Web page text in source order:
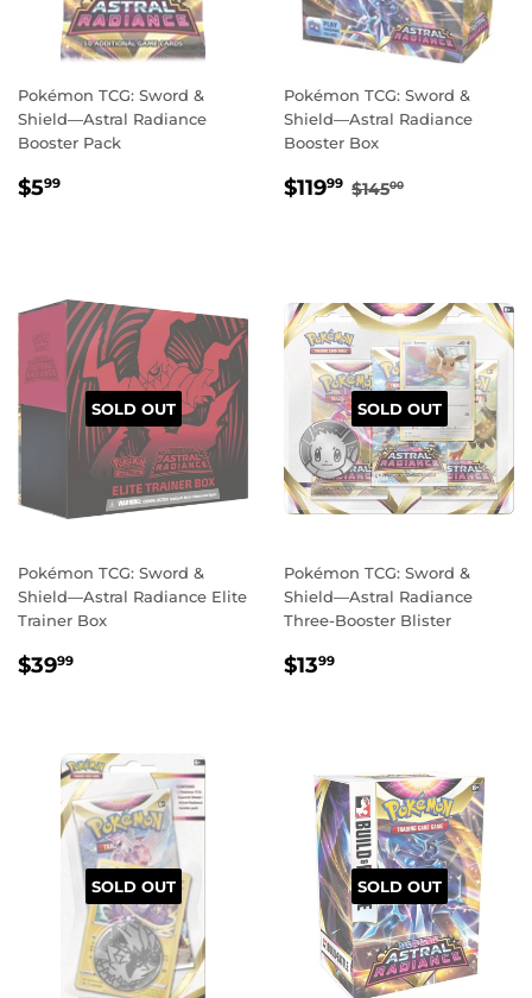
Pokémon TCG: Sword &
Shield—Astral Radiance
Booster Pack
REGULAR
$599
Pokémon TCG: Sword &
Shield—Astral Radiance
Booster Box
SALE
$11999 $119.99
REGULAR PRICE
$14500
SOLD OUT
Pokémon TCG: Sword &
Shield—Astral Radiance Elite
Trainer Box
REGULAR
$3999
SOLD OUT
Pokémon TCG: Sword &
Shield—Astral Radiance
Three-Booster Blister
REGULAR
$1399
SOLD OUT SOLD OUT